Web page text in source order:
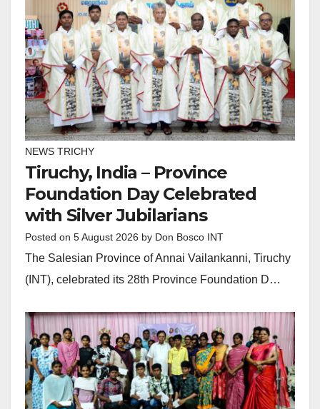
NEWS TRICHY
Tiruchy, India – Province
Foundation Day Celebrated
with Silver Jubilarians
Posted on 5 August 2026 by Don Bosco INT
The Salesian Province of Annai Vailankanni, Tiruchy
(INT), celebrated its 28th Province Foundation D…